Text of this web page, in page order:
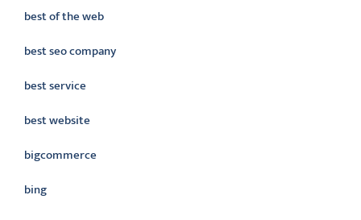
best of the web
best seo company
best service
best website
bigcommerce
bing